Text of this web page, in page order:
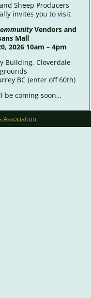
Sheep Producers
invites you to visit
Vendors and
Mall
2026 10am – 4pm
Building, Cloverdale
BC (enter off 60th)
be coming soon…
Association